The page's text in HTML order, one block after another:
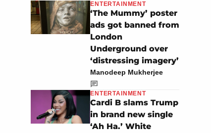
ENTERTAINMENT
‘The Mummy’ poster
ads got banned from
London
Underground over
‘distressing imagery’
Manodeep Mukherjee
ENTERTAINMENT
Cardi B slams Trump
in brand new single
‘Ah Ha.’ White